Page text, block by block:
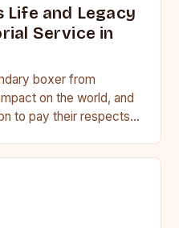
Life and Legacy
Service in
boxer from
on the world, and
to pay their respects…